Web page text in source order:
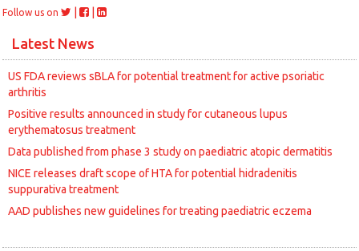
Follow us on
Latest News
US FDA reviews sBLA for potential treatment for active psoriatic
arthritis
Positive results announced in study for cutaneous lupus
erythematosus treatment
Data published from phase 3 study on paediatric atopic dermatitis
NICE releases draft scope of HTA for potential hidradenitis
suppurativa treatment
AAD publishes new guidelines for treating paediatric eczema